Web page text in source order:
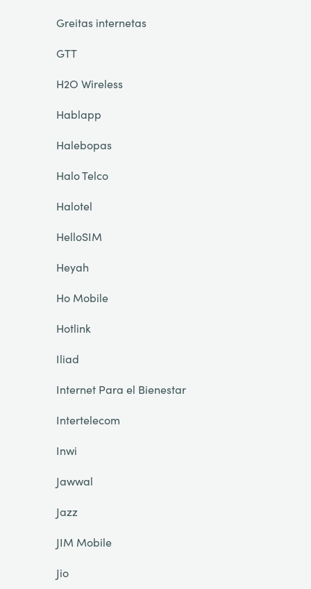
Greitas internetas
GTT
H2O Wireless
Hablapp
Halebopas
Halo Telco
Halotel
HelloSIM
Heyah
Ho Mobile
Hotlink
Iliad
Internet Para el Bienestar
Intertelecom
Inwi
Jawwal
Jazz
JIM Mobile
Jio